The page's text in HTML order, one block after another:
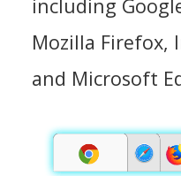
including
Mozilla Firefox,
and Microsoft